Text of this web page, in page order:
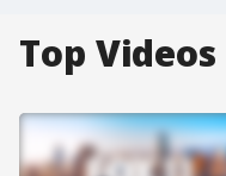
Top Videos